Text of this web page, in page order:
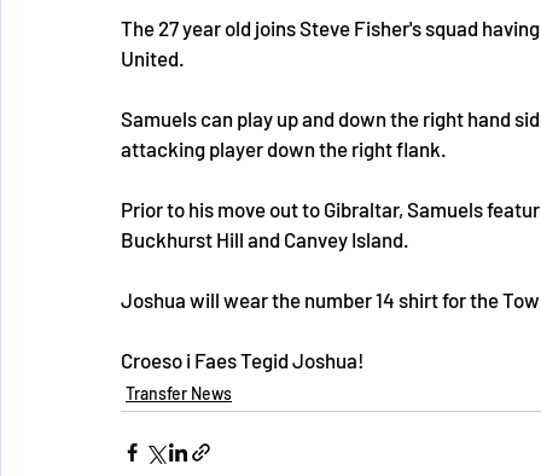
The 27 year old joins Steve Fisher's squad
United.
Samuels can play up and down the right hand
attacking player down the right flank.
Prior to his move out to Gibraltar, Samuels
Buckhurst Hill and Canvey Island.
Joshua will wear the number 14 shirt for the
Croeso i Faes Tegid Joshua!
Transfer News